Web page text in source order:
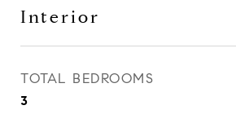
Interior
TOTAL BEDROOMS
3